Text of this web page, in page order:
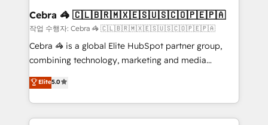
current processes together, from which we create a
focused action plan. By implementing these steps in
your day-to-day business, you will start to see
results fast. This creates space for growth! Want to
meeting!
Cebra 🦓 🇨🇱🇧🇷🇲🇽🇪🇸🇺🇸🇨🇴🇵🇪🇵🇦
작업 수행자: Cebra 🦓 🇨🇱🇧🇷🇲🇽🇪🇸🇺🇸🇨🇴🇵🇪🇵🇦
Cebra 🦓 is a global Elite HubSpot partner group,
combining technology, marketing and media
expertise across Latin America and Southern
Europe, with teams across 7 countries. Born in Chile,
we combine local insight with international reach to
help businesses grow through technology, creativity,
Elite5.0